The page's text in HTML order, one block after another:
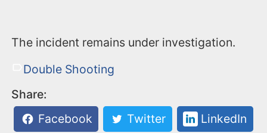
The incident remains under investigation.
Double Shooting
Share:
Facebook
Twitter LinkedIn